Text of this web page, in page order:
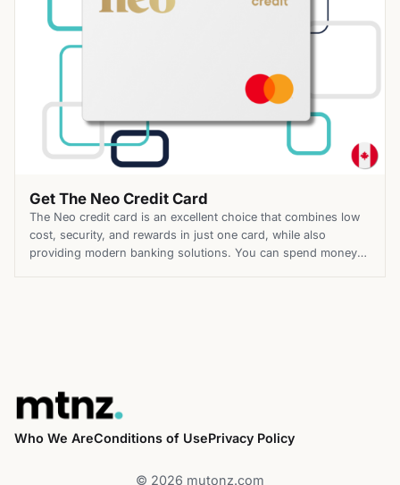
Get The Neo Credit Card
The Neo credit card is an excellent choice that combines low
cost, security, and rewards in just one card, while also
providing modern banking solutions. You can spend money
Who We AreConditions of UsePrivacy Policy
© 2026 mutonz.com